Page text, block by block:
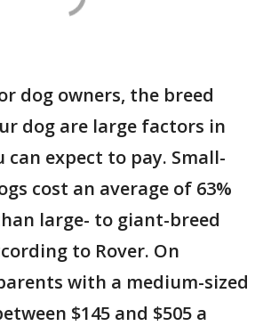
dog owners, the breed
dog are large factors in
can expect to pay. Small-
cost an average of 63%
large- to giant-breed
to Rover. On
with a medium-sized
$145 and $505 a